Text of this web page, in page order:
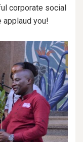
corporate social
applaud you!